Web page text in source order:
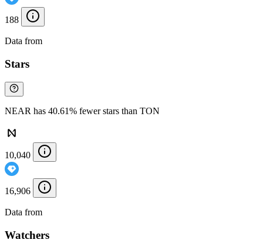
188
Data from
Stars
NEAR has 40.61% fewer stars than TON
10,040
16,906
Data from
Watchers